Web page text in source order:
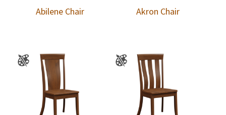
Abilene Chair Akron Chair